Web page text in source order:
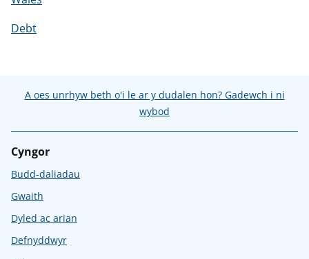
Debt
A oes unrhyw beth o'i le ar y dudalen hon? Gadewch i ni
wybod
Cyngor
Budd-daliadau
Gwaith
Dyled ac arian
Defnyddwyr